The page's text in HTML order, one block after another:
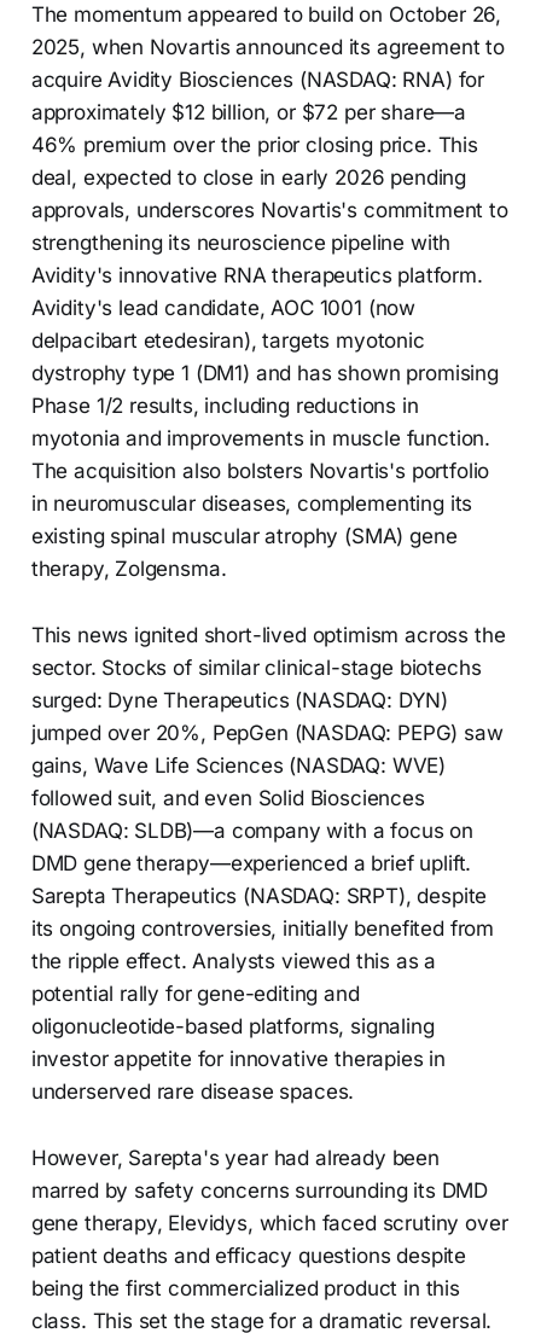
The momentum appeared to build on October 26,
2025, when Novartis announced its agreement to
acquire Avidity Biosciences (NASDAQ: RNA) for
approximately $12 billion, or $72 per share—a
46% premium over the prior closing price. This
deal, expected to close in early 2026 pending
approvals, underscores Novartis's commitment to
strengthening its neuroscience pipeline with
Avidity's innovative RNA therapeutics platform.
Avidity's lead candidate, AOC 1001 (now
delpacibart etedesiran), targets myotonic
dystrophy type 1 (DM1) and has shown promising
Phase 1/2 results, including reductions in
myotonia and improvements in muscle function.
The acquisition also bolsters Novartis's portfolio
in neuromuscular diseases, complementing its
existing spinal muscular atrophy (SMA) gene
therapy, Zolgensma.
This news ignited short-lived optimism across the
sector. Stocks of similar clinical-stage biotechs
surged: Dyne Therapeutics (NASDAQ: DYN)
jumped over 20%, PepGen (NASDAQ: PEPG) saw
gains, Wave Life Sciences (NASDAQ: WVE)
followed suit, and even Solid Biosciences
(NASDAQ: SLDB)—a company with a focus on
DMD gene therapy—experienced a brief uplift.
Sarepta Therapeutics (NASDAQ: SRPT), despite
its ongoing controversies, initially benefited from
the ripple effect. Analysts viewed this as a
potential rally for gene-editing and
oligonucleotide-based platforms, signaling
investor appetite for innovative therapies in
underserved rare disease spaces.
However, Sarepta's year had already been
marred by safety concerns surrounding its DMD
gene therapy, Elevidys, which faced scrutiny over
patient deaths and efficacy questions despite
being the first commercialized product in this
class. This set the stage for a dramatic reversal.